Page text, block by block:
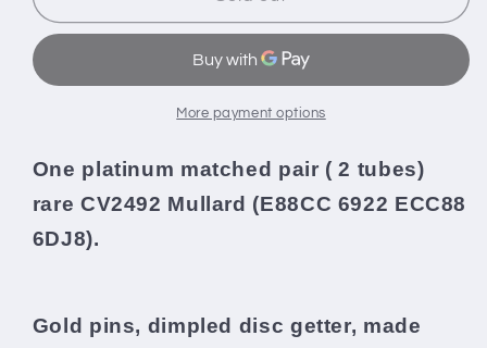
Matched
Mullard
ECC88
Gold
Pins
NOS
Matched
CV2492
Mullard
Mitcham
ECC88
Pins
More payment options
One platinum matched pair ( 2 tubes)
rare CV2492 Mullard (E88CC 6922 ECC88
6DJ8).
Gold pins, dimpled disc getter, made